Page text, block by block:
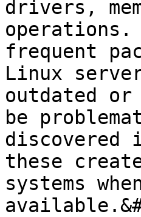
drivers,
operations.
frequent
Linux
outdated
be
discovered
these
systems